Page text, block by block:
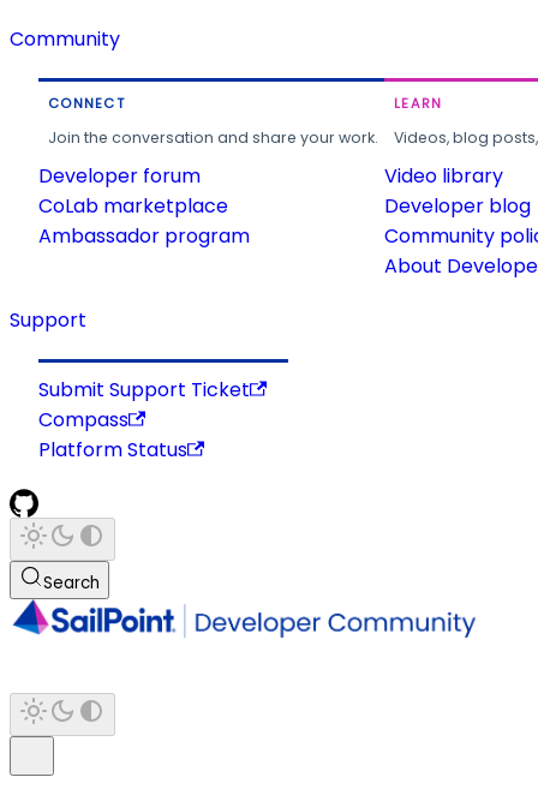
Community
CONNECT
Join the conversation and share your work.
Developer forum
CoLab marketplace
Ambassador program
LEARN
Videos, blog
Video library
Developer blog
Community
About
Support
Submit Support Ticket
Compass
Platform Status
Search